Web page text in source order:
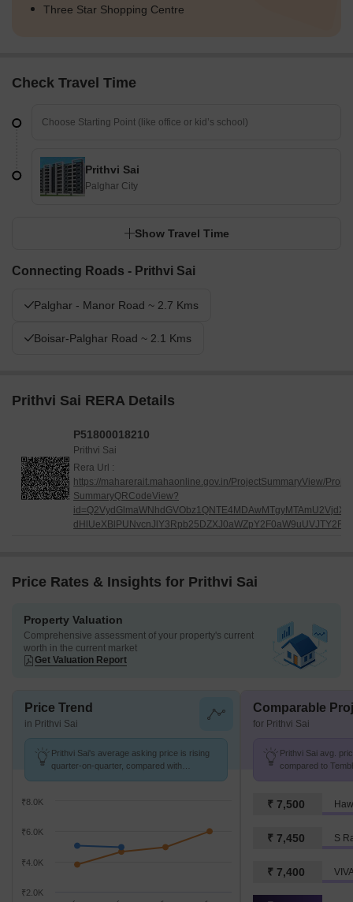
Three Star Shopping Centre
Check Travel Time
Prithvi Sai
Palghar City
Show Travel Time
Connecting Roads - Prithvi Sai
Palghar - Manor Road ~ 2.7 Kms
Boisar-Palghar Road ~ 2.1 Kms
Prithvi Sai RERA Details
P51800018210
Prithvi Sai
Rera Url :
https://maharerait.mahaonline.gov.in/ProjectSummaryView/
SummaryQRCodeView?
dHlUeXBlPUNvcnJlY3Rpb25DZXJ0aWZpY2F0aW9uUVJTY2Fu
Price Rates & Insights for Prithvi Sai
Property Valuation
Comprehensive assessment of your property's current
worth in the current market
Get Valuation Report
Price Trend
in Prithvi Sai
Prithvi Sai's average asking price is rising
quarter-on-quarter, compared with
₹4.0K
₹6.0K
₹2.0K
₹8.0K
Comparable
for Prithvi Sai
Prithvi Sai avg.
compared to
₹ 7,500
₹ 7,450 S
₹ 7,400